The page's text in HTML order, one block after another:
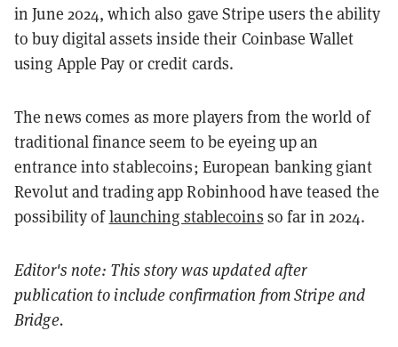
in June 2024, which also gave Stripe users the ability
to buy digital assets inside their Coinbase Wallet
using Apple Pay or credit cards.
The news comes as more players from the world of
traditional finance seem to be eyeing up an
entrance into stablecoins; European banking giant
Revolut and trading app Robinhood have teased the
possibility oflaunching stablecoins so far in 2024.
Editor's note: This story was updated after
publication to include confirmation from Stripe and
Bridge.